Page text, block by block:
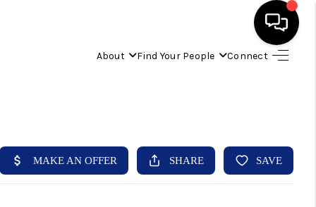
About Find Your People Connect
BUYING